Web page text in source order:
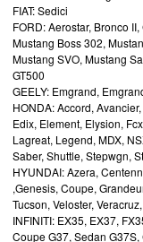
FIAT: Sedici
FORD: Aerostar, Bronco
Mustang Boss 302,
Mustang SVO, Mustang
GT500
GEELY: Emgrand,
HONDA: Accord,
Edix, Element, Elysion,
Lagreat, Legend, MDX,
Saber, Shuttle, Stepwgn,
HYUNDAI: Azera,
,Genesis, Coupe,
Tucson, Veloster,
INFINITI: EX35, EX37,
Coupe G37, Sedan